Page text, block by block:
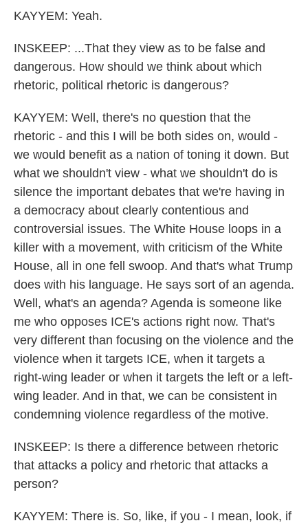
KAYYEM: Yeah.
INSKEEP: ...That they view as to be false and
dangerous. How should we think about which
rhetoric, political rhetoric is dangerous?
KAYYEM: Well, there's no question that the
rhetoric - and this I will be both sides on, would -
we would benefit as a nation of toning it down. But
what we shouldn't view - what we shouldn't do is
silence the important debates that we're having in
a democracy about clearly contentious and
controversial issues. The White House loops in a
killer with a movement, with criticism of the White
House, all in one fell swoop. And that's what Trump
does with his language. He says sort of an agenda.
Well, what's an agenda? Agenda is someone like
me who opposes ICE's actions right now. That's
very different than focusing on the violence and the
violence when it targets ICE, when it targets a
right-wing leader or when it targets the left or a left-
wing leader. And in that, we can be consistent in
condemning violence regardless of the motive.
INSKEEP: Is there a difference between rhetoric
that attacks a policy and rhetoric that attacks a
person?
KAYYEM: There is. So, like, if you - I mean, look, if